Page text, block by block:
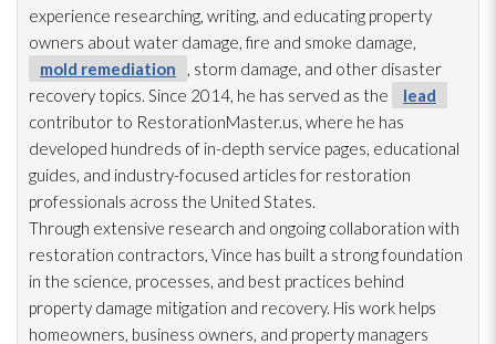
experience researching, writing, and educating property
owners about water damage, fire and smoke damage,
mold remediation
, storm damage, and other disaster
recovery topics. Since 2014, he has served as the
lead
contributor to RestorationMaster.us, where he has
developed hundreds of in-depth service pages, educational
guides, and industry-focused articles for restoration
professionals across the United States.
Through extensive research and ongoing collaboration with
restoration contractors, Vince has built a strong foundation
in the science, processes, and best practices behind
property damage mitigation and recovery. His work helps
homeowners, business owners, and property managers